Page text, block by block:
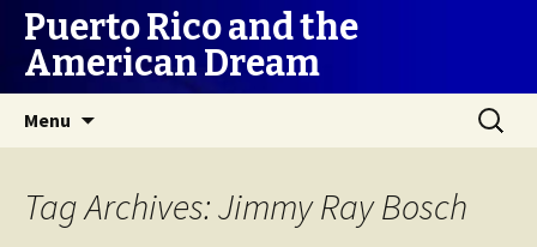
Puerto Rico and the
American Dream
Menu
Search
for:
Tag Archives: Jimmy Ray Bosch